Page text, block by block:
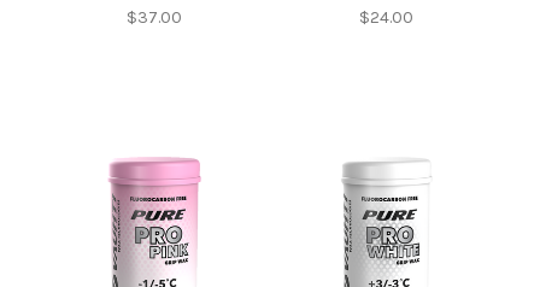
$37.00 $24.00